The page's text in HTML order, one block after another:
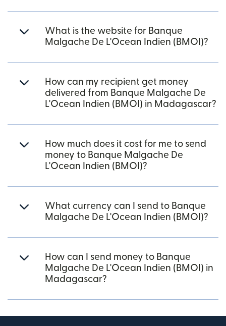
What is the website for Banque
Malgache De L'Ocean Indien (BMOI)?
How can my recipient get money
delivered from Banque Malgache De
L'Ocean Indien (BMOI) in Madagascar?
How much does it cost for me to send
money to Banque Malgache De
L'Ocean Indien (BMOI)?
What currency can I send to Banque
Malgache De L'Ocean Indien (BMOI)?
How can I send money to Banque
Malgache De L'Ocean Indien (BMOI) in
Madagascar?